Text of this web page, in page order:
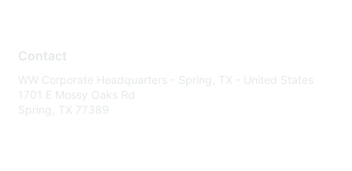
Contact
WW Corporate Headquarters - Spring, TX - United States
1701 E Mossy Oaks Rd
Spring, TX 77389